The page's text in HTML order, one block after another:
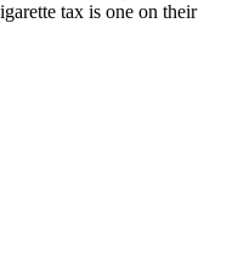
tax is one on their